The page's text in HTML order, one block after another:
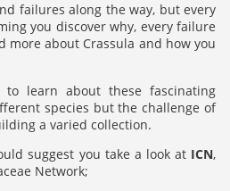
failures along the way, but every
you discover why, every failure
about Crassula and how you
learn about these fascinating
species but the challenge of
a varied collection.
suggest you take a look at ICN,
Network;